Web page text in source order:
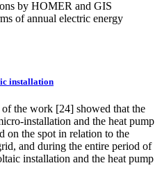
by HOMER and GIS
of annual electric energy
installation
the work [24] showed that the
installation and the heat pump
on the spot in relation to the
and during the entire period of
installation and the heat pump